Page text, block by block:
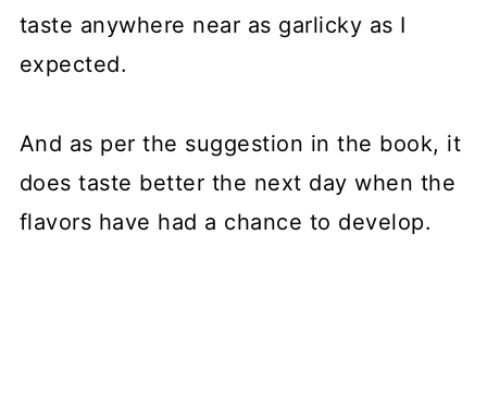
taste anywhere near as garlicky as I
expected.
And as per the suggestion in the book, it
does taste better the next day when the
flavors have had a chance to develop.